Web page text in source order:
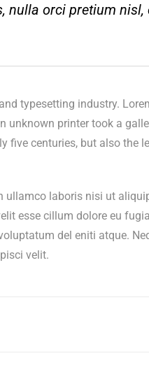
nulla orci pretium
typesetting industry.
unknown printer took a
five centuries, but also the
laboris nisi ut
esse cillum dolore eu
del eniti atque.
velit.